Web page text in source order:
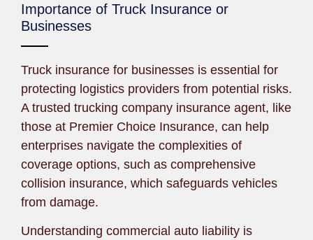
Importance of Truck Insurance or
Businesses
Truck insurance for businesses is essential for
protecting logistics providers from potential risks.
A trusted trucking company insurance agent, like
those at Premier Choice Insurance, can help
enterprises navigate the complexities of
coverage options, such as comprehensive
collision insurance, which safeguards vehicles
from damage.
Understanding commercial auto liability is